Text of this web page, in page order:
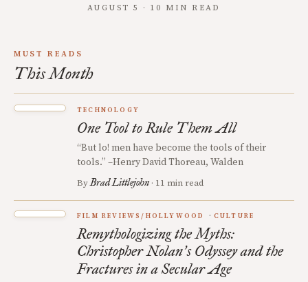
AUGUST 5 · 10 MIN READ
MUST READS
This Month
TECHNOLOGY
One Tool to Rule Them All
“But lo! men have become the tools of their
tools.” –Henry David Thoreau, Walden
ByBrad Littlejohn · 11 min read
FILM REVIEWS/HOLLYWOOD CULTURE
Remythologizing the Myths:
Christopher Nolan’s Odyssey and the
Fractures in a Secular Age